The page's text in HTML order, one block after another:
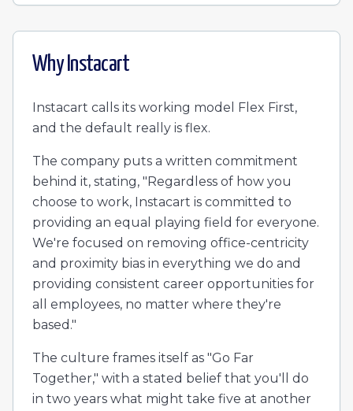
Why Instacart
Instacart calls its working model Flex First,
and the default really is flex.
The company puts a written commitment
behind it, stating, "Regardless of how you
choose to work, Instacart is committed to
providing an equal playing field for everyone.
We're focused on removing office-centricity
and proximity bias in everything we do and
providing consistent career opportunities for
all employees, no matter where they're
based."
The culture frames itself as "Go Far
Together," with a stated belief that you'll do
in two years what might take five at another